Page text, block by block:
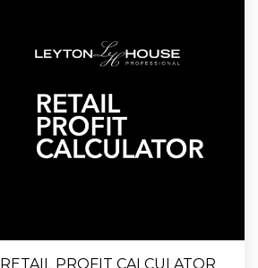
RETAIL PROFIT CALCULATOR